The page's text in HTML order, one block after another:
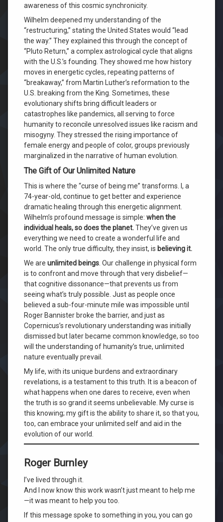
awareness of this cosmic synchronicity.
Wilhelm deepened my understanding of the
“restructuring,” stating the United States would “lead
the way.” They explained this through the concept of
“Pluto Return,” a complex astrological cycle that aligns
with the U.S.’s founding. They showed me how history
moves in energetic cycles, repeating patterns of
“breakaway,” from Martin Luther’s reformation to the
U.S. breaking from the King. Sometimes, these
evolutionary shifts bring difficult leaders or
catastrophes like pandemics, all serving to force
humanity to reconcile unresolved issues like racism and
misogyny. They stressed the rising importance of
female energy and people of color, groups previously
marginalized in the narrative of human evolution.
The Gift of Our Unlimited Nature
This is where the “curse of being me” transforms. I, a
74-year-old, continue to get better and experience
dramatic healing through this energetic alignment.
Wilhelm’s profound message is simple: when the
individual heals, so does the planet.They’ve given us
everything we need to create a wonderful life and
world. The only true difficulty, they insist, is believing it.
We are unlimited beings. Our challenge in physical form
is to confront and move through that very disbelief—
that cognitive dissonance—that prevents us from
seeing what’s truly possible. Just as people once
believed a sub-four-minute mile was impossible until
Roger Bannister broke the barrier, and just as
Copernicus’s revolutionary understanding was initially
dismissed but later became common knowledge, so too
will the understanding of humanity’s true, unlimited
nature eventually prevail.
My life, with its unique burdens and extraordinary
revelations, is a testament to this truth. It is a beacon of
what happens when one dares to receive, even when
the truth is so grand it seems unbelievable. My curse is
this knowing; my gift is the ability to share it, so that you,
too, can embrace your unlimited self and aid in the
evolution of our world.
Roger Burnley
I’ve lived through it.
And I now know this work wasn’t just meant to help me
—it was meant to help you too.
If this message spoke to something in you, you can go